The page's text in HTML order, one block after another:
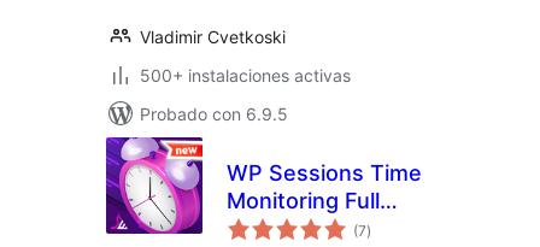
Vladimir Cvetkoski
500+ instalaciones activas
Probado con 6.9.5
WP Sessions Time
Monitoring Full
Automatic
(7total
de
)